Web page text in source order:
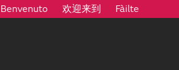
Benvenuto 欢迎来到 Fàilte